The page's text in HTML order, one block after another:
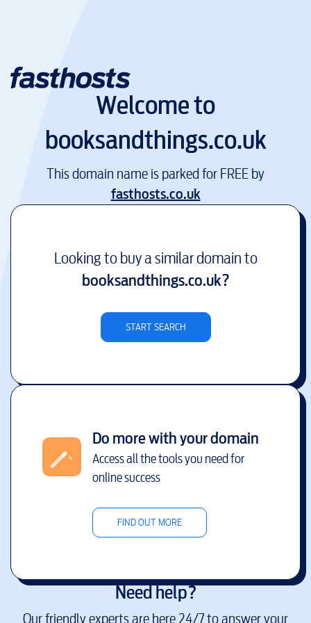
Welcome to
booksandthings.co.uk
This domain name is parked for FREE by
fasthosts.co.uk
Looking to buy a similar domain to
booksandthings.co.uk?
START SEARCH
Do more with your domain
Access all the tools you need for
online success
FIND OUT MORE
Need help?